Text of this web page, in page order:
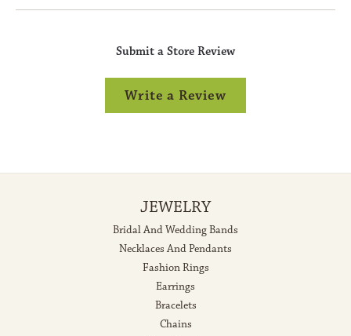
Submit a Store Review
Write a Review
JEWELRY
Bridal And Wedding Bands
Necklaces And Pendants
Fashion Rings
Earrings
Bracelets
Chains